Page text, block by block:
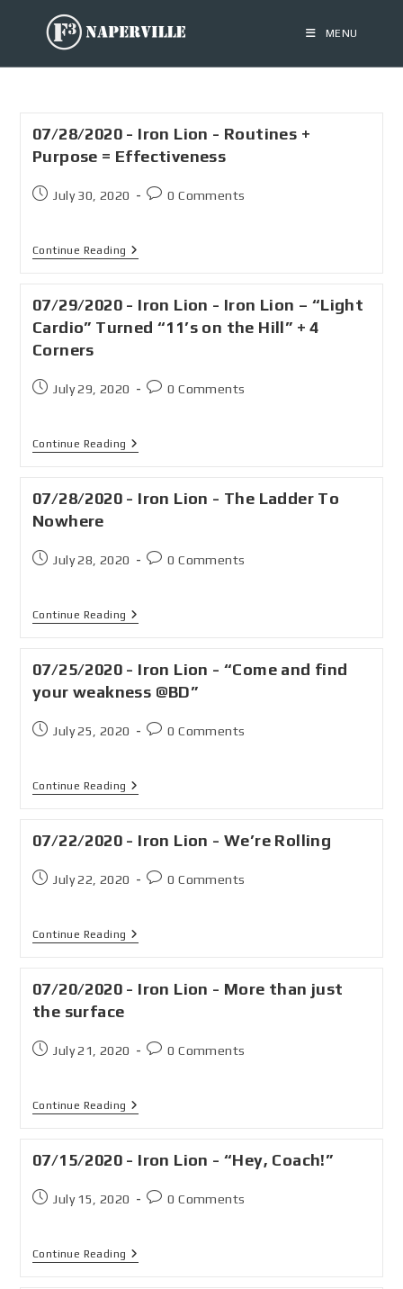
MENU
07/28/2020 - Iron Lion - Routines +
Purpose = Effectiveness
July 30, 2020 0 Comments
Continue Reading
07/29/2020 - Iron Lion - Iron Lion – “Light
Cardio” Turned “11’s on the Hill” + 4
Corners
July 29, 2020 0 Comments
Continue Reading
07/28/2020 - Iron Lion - The Ladder To
Nowhere
July 28, 2020 0 Comments
Continue Reading
07/25/2020 - Iron Lion - “Come and find
your weakness @BD”
July 25, 2020 0 Comments
Continue Reading
07/22/2020 - Iron Lion - We’re Rolling
July 22, 2020 0 Comments
Continue Reading
07/20/2020 - Iron Lion - More than just
the surface
July 21, 2020 0 Comments
Continue Reading
07/15/2020 - Iron Lion - “Hey, Coach!”
July 15, 2020 0 Comments
Continue Reading